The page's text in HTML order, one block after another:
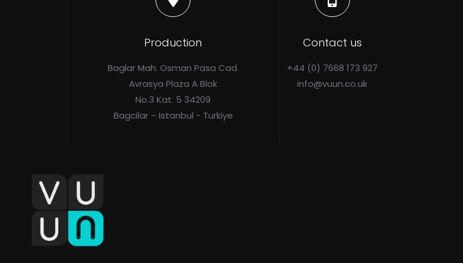
Production
Baglar Mah. Osman Pasa Cad.
Avrasya Plaza A Blok
No.3 Kat. 5 34209
Bagcilar – Istanbul - Turkiye
Contact us
+44 (0) 7668 173 927
info@vuun.co.uk